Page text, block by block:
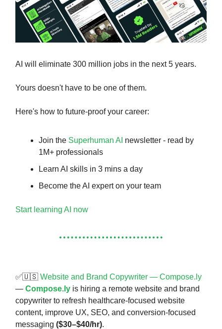
AI will eliminate 300 million jobs in the next 5 years.
Yours doesn't have to be one of them.
Here's how to future-proof your career:
Join the Superhuman AI newsletter - read by
1M+ professionals
Learn AI skills in 3 mins a day
Become the AI expert on your team
Start learning AI now
✅🇺🇸 Website and Brand Copywriter — Compose.ly
— Compose.ly is hiring a remote website and brand
copywriter to refresh healthcare-focused website
content, improve UX, SEO, and conversion-focused
messaging ($30–$40/hr).